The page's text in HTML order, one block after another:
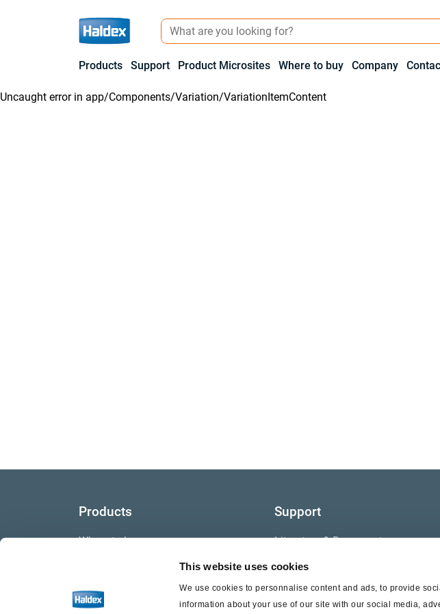
This website uses cookies
We use cookies to personnalise content and ads, to provide
information about your use of our site with our social media,
Products Support Product Microsites Where to buy Company
Uncaught error in app/Components/Variation/VariationItemContent
Products
Where to buy
Support
Literature & Documents
Videos
Warranty